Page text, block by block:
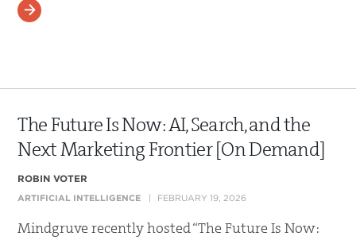
READ MORE
The Future Is Now: AI, Search, and the
Next Marketing Frontier [On Demand]
ROBIN VOTER
ARTIFICIAL INTELLIGENCE FEBRUARY 19, 2026
Mindgruve recently hosted “The Future Is Now: